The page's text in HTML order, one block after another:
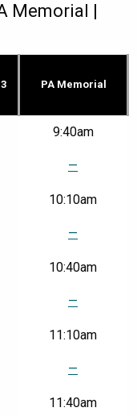
Memorial |
PA Memorial
9:40am
—
10:10am
—
10:40am
—
11:10am
—
11:40am